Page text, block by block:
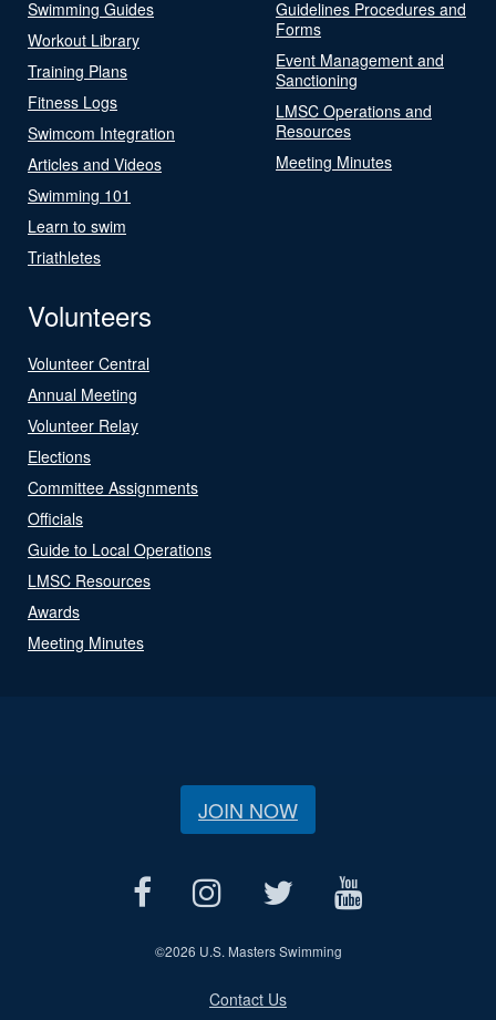
Swimming Guides
Workout Library
Training Plans
Fitness Logs
Swimcom Integration
Articles and Videos
Swimming 101
Learn to swim
Triathletes
Guidelines Procedures and
Forms
Event Management and
Sanctioning
LMSC Operations and
Resources
Meeting Minutes
Volunteers
Volunteer Central
Annual Meeting
Volunteer Relay
Elections
Committee Assignments
Officials
Guide to Local Operations
LMSC Resources
Awards
Meeting Minutes
JOIN NOW
©2026 U.S. Masters Swimming
Contact Us